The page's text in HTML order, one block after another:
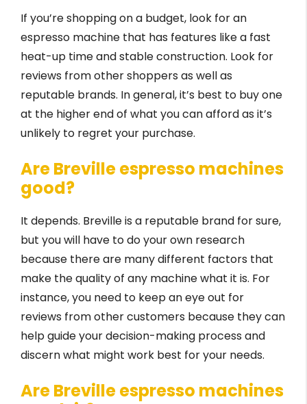
If you’re shopping on a budget, look for an
espresso machine that has features like a fast
heat-up time and stable construction. Look for
reviews from other shoppers as well as
reputable brands. In general, it’s best to buy one
at the higher end of what you can afford as it’s
unlikely to regret your purchase.
Are Breville espresso machines
good?
It depends. Breville is a reputable brand for sure,
but you will have to do your own research
because there are many different factors that
make the quality of any machine what it is. For
instance, you need to keep an eye out for
reviews from other customers because they can
help guide your decision-making process and
discern what might work best for your needs.
Are Breville espresso machines